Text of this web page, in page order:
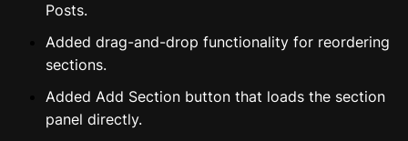
Posts.
Added drag-and-drop functionality for reordering
sections.
Added Add Section button that loads the section
panel directly.